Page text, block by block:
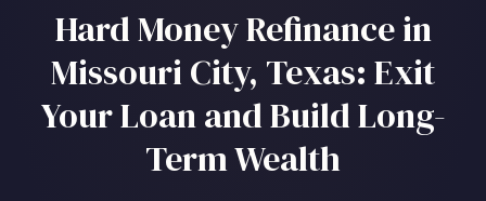
Hard Money Refinance in
Missouri City, Texas: Exit
Your Loan and Build Long-
Term Wealth